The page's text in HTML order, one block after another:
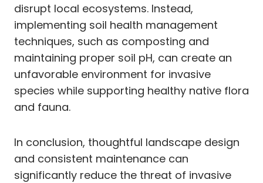
disrupt local ecosystems. Instead,
implementing soil health management
techniques, such as composting and
maintaining proper soil pH, can create an
unfavorable environment for invasive
species while supporting healthy native flora
and fauna.
In conclusion, thoughtful landscape design
and consistent maintenance can
significantly reduce the threat of invasive